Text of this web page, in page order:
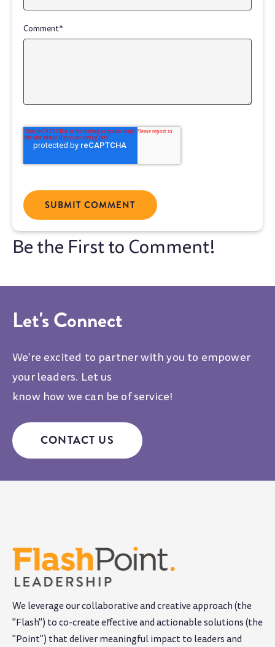
Comment*
Let's Connect
We're excited to partner with you to empower
your leaders. Let us
know how we can be of service!
CONTACT US
We leverage our collaborative and creative approach (the
"Flash") to co-create effective and actionable solutions (the
"Point") that deliver meaningful impact to leaders and